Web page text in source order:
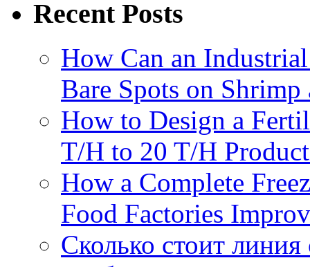
Recent Posts
How Can an
Bare Spots on Shrimp
How to Design a
T/H to 20 T/H
How a Complete
Food Factories
Сколько стоит